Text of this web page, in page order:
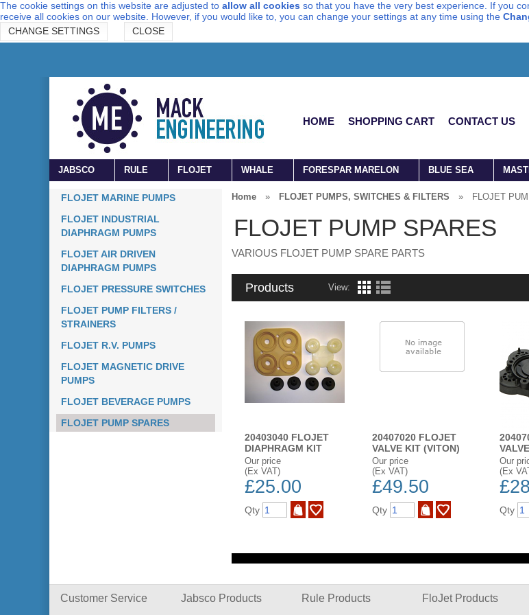
The cookie settings on this website are adjusted to allow all cookies so that you have the very best experience. If you
receive all cookies on our website. However, if you would like to, you can change your settings at any time using the
CHANGE SETTINGS
CLOSE
HOME SHOPPING CART CONTACT US
JABSCO RULE FLOJET WHALE FORESPAR MARELON BLUE SEA
FLOJET MARINE PUMPS
FLOJET INDUSTRIAL
DIAPHRAGM PUMPS
FLOJET AIR DRIVEN
DIAPHRAGM PUMPS
FLOJET PRESSURE SWITCHES
FLOJET PUMP FILTERS /
STRAINERS
FLOJET R.V. PUMPS
FLOJET MAGNETIC DRIVE
PUMPS
FLOJET BEVERAGE PUMPS
FLOJET PUMP SPARES
Home » FLOJET PUMPS, SWITCHES & FILTERS » FLOJET
FLOJET PUMP SPARES
VARIOUS FLOJET PUMP SPARE PARTS
Products View:
20403040 FLOJET
DIAPHRAGM KIT
Our price
(Ex VAT)
£25.00
Qty
20407020 FLOJET
VALVE KIT (VITON)
Our price
(Ex VAT)
£49.50
Qty
Our
(Ex
Qty
ADD TO WISH LIST
Customer Service Jabsco Products Rule Products FloJet Products